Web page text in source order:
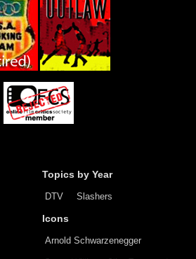
Topics by Year
DTV Slashers
Icons
Arnold Schwarzenegger